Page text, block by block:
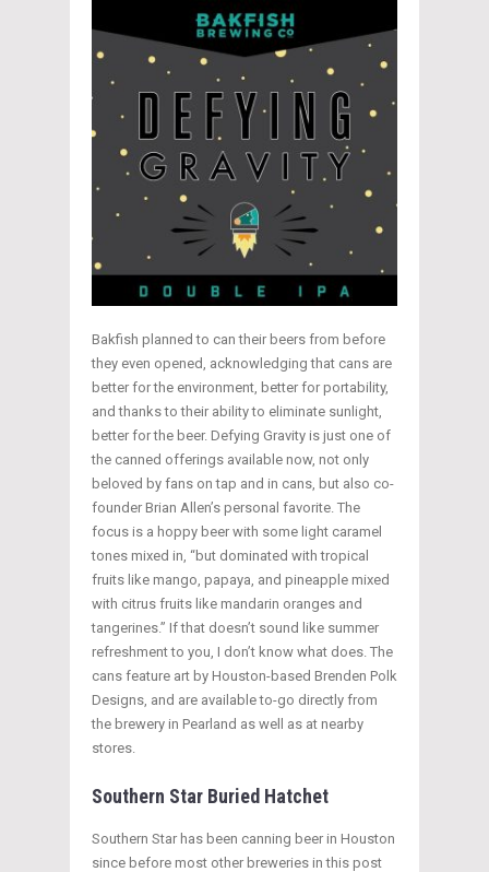
Bakfish planned to can their beers from before
they even opened, acknowledging that cans are
better for the environment, better for portability,
and thanks to their ability to eliminate sunlight,
better for the beer. Defying Gravity is just one of
the canned offerings available now, not only
beloved by fans on tap and in cans, but also co-
founder Brian Allen’s personal favorite. The
focus is a hoppy beer with some light caramel
tones mixed in, “but dominated with tropical
fruits like mango, papaya, and pineapple mixed
with citrus fruits like mandarin oranges and
tangerines.” If that doesn’t sound like summer
refreshment to you, I don’t know what does. The
cans feature art by Houston-based Brenden Polk
Designs, and are available to-go directly from
the brewery in Pearland as well as at nearby
stores.
Southern Star Buried Hatchet
Southern Star has been canning beer in Houston
since before most other breweries in this post